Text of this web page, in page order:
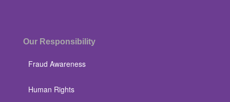
Our Responsibility
Fraud Awareness
Human Rights